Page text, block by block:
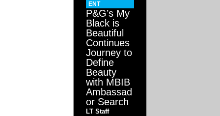
ENT
P&G’s My
Black is
Beautiful
Continues
Journey to
Define
Beauty
with MBIB
Ambassad
or Search
LT Staff